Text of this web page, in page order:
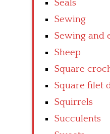
Seals
Sewing
Sewing and
Sheep
Square
Square filet
Squirrels
Succulents